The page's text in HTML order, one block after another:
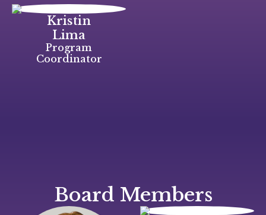
Kristin
Lima
Program
Coordinator
Board Members